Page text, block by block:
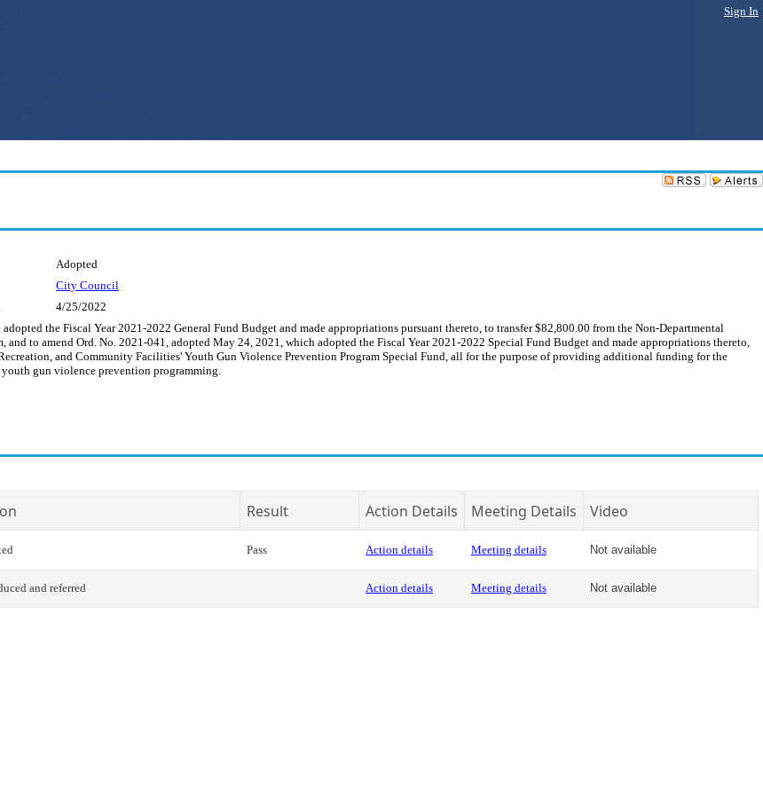
Sign In
Adopted
City Council
4/25/2022
the Fiscal Year 2021-2022 General Fund Budget and made appropriations pursuant thereto, to transfer $82,800.00 from the Non-Departmental
to amend Ord. No. 2021-041, adopted May 24, 2021, which adopted the Fiscal Year 2021-2022 Special Fund Budget and made appropriations thereto,
and Community Facilities' Youth Gun Violence Prevention Program Special Fund, all for the purpose of providing additional funding for the
gun violence prevention programming.
Result Action Details Meeting Details Video
Pass Action details Meeting details Not available
and referred Action details Meeting details Not available